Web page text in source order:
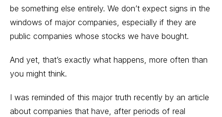
be something else entirely. We don’t expect signs in the
windows of major companies, especially if they are
public companies whose stocks we have bought.
And yet, that’s exactly what happens, more often than
you might think.
I was reminded of this major truth recently by an article
about companies that have, after periods of real